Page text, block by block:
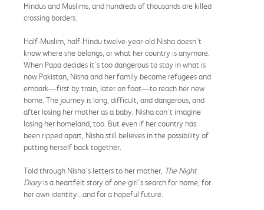
Hindus and Muslims, and hundreds of thousands are killed
crossing borders.
Half-Muslim, half-Hindu twelve-year-old Nisha doesn't
know where she belongs, or what her country is anymore.
When Papa decides it's too dangerous to stay in what is
now Pakistan, Nisha and her family become refugees and
embark—first by train, later on foot—to reach her new
home. The journey is long, difficult, and dangerous, and
after losing her mother as a baby, Nisha can't imagine
losing her homeland, too. But even if her country has
been ripped apart, Nisha still believes in the possibility of
putting herself back together.
Told through Nisha's letters to her mother, The Night
Diaryis a heartfelt story of one girl's search for home, for
her own identity...and for a hopeful future.